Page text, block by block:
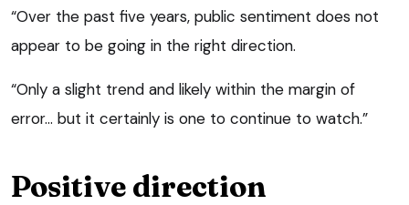
“Over the past five years, public sentiment does not
appear to be going in the right direction.
“Only a slight trend and likely within the margin of
error… but it certainly is one to continue to watch.”
Positive direction